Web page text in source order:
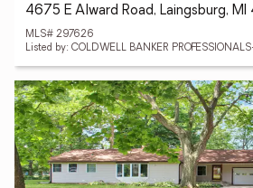
4675 E Alward Road, Laingsburg, MI
MLS# 297626
Listed by: COLDWELL BANKER